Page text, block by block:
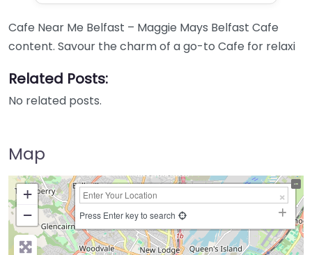
Cafe Near Me Belfast – Maggie Mays Belfast Cafe
content. Savour the charm of a go-to Cafe for relaxi
Related Posts:
No related posts.
Map
+
−
Press Enter key to search